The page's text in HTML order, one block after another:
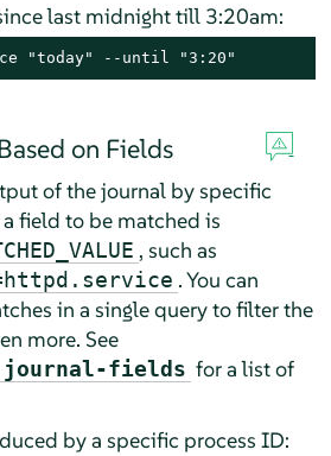
last midnight till 3:20am:
"today" --until "3:20"
on Fields
of the journal by specific
field to be matched is
, such as
. You can
in a single query to filter the
more. See
fields for a list of
by a specific process ID: